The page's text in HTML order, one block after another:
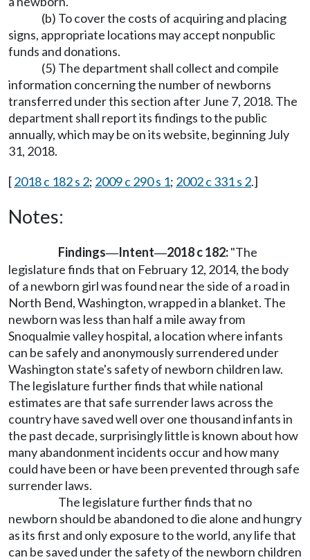
(b) To cover the costs of acquiring and placing
signs, appropriate locations may accept nonpublic
funds and donations.
(5) The department shall collect and compile
information concerning the number of newborns
transferred under this section after June 7, 2018. The
department shall report its findings to the public
annually, which may be on its website, beginning July
31, 2018.
[2018 c 182 s 2; 2009 c 290 s 1; 2002 c 331 s 2.]
Notes:
Findings—Intent—2018 c 182:"The
legislature finds that on February 12, 2014, the body
of a newborn girl was found near the side of a road in
North Bend, Washington, wrapped in a blanket. The
newborn was less than half a mile away from
Snoqualmie valley hospital, a location where infants
can be safely and anonymously surrendered under
Washington state's safety of newborn children law.
The legislature further finds that while national
estimates are that safe surrender laws across the
country have saved well over one thousand infants in
the past decade, surprisingly little is known about how
many abandonment incidents occur and how many
could have been or have been prevented through safe
surrender laws.
The legislature further finds that no
newborn should be abandoned to die alone and hungry
as its first and only exposure to the world, any life that
can be saved under the safety of the newborn children